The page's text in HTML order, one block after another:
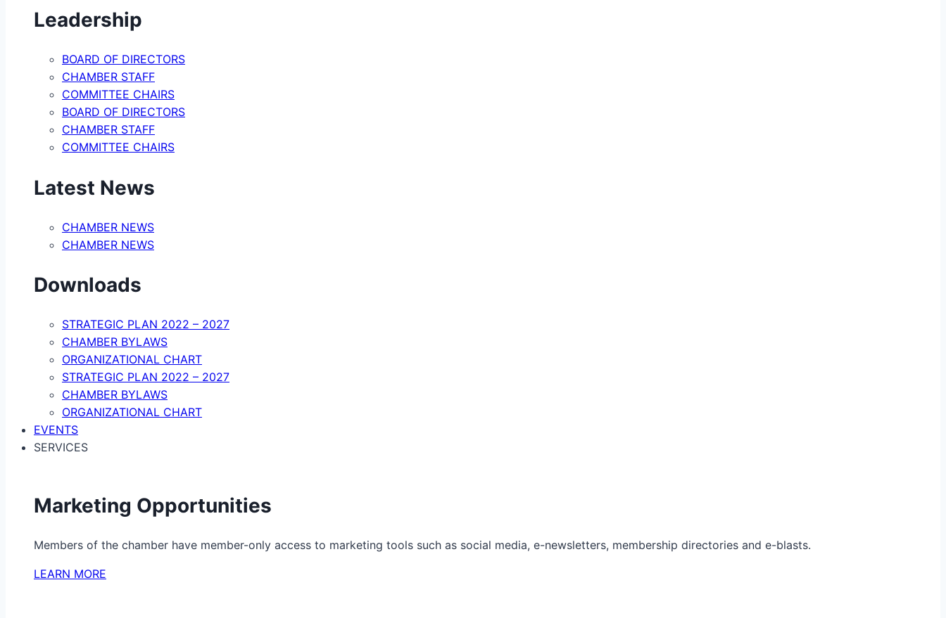
Leadership
BOARD OF DIRECTORS
CHAMBER STAFF
COMMITTEE CHAIRS
BOARD OF DIRECTORS
CHAMBER STAFF
COMMITTEE CHAIRS
Latest News
CHAMBER NEWS
CHAMBER NEWS
Downloads
STRATEGIC PLAN 2022 – 2027
CHAMBER BYLAWS
ORGANIZATIONAL CHART
STRATEGIC PLAN 2022 – 2027
CHAMBER BYLAWS
ORGANIZATIONAL CHART
EVENTS
SERVICES
Marketing Opportunities
Members of the chamber have member-only access to marketing tools such as social media, e-newsletters, membership directories and e-blasts.
LEARN MORE